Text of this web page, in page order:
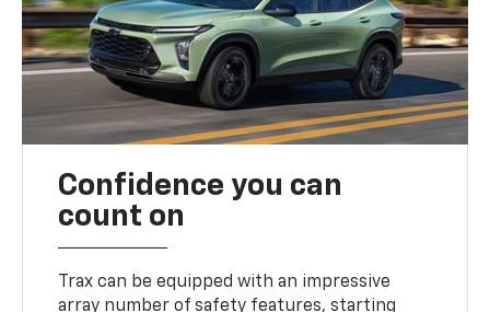
Confidence you can
count on
Trax can be equipped with an impressive
array number of safety features, starting